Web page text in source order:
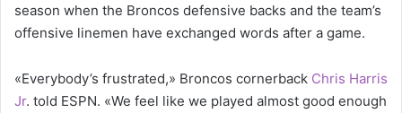
season when the Broncos defensive backs and the team’s
offensive linemen have exchanged words after a game.
«Everybody’s frustrated,» Broncos cornerback Chris Harris
Jr. told ESPN. «We feel like we played almost good enough